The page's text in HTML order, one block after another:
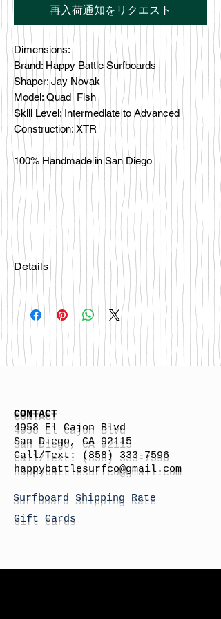
再入荷通知をリクエスト
Dimensions:
Brand: Happy Battle Surfboards
Shaper: Jay Novak
Model: Quad Fish
Skill Level: Intermediate to Advanced
Construction: XTR
100% Handmade in San Diego
Details
Please email
happybattlesurfco@gmail.com or call
us at 858-333-7596 if you are
interested in this board.
CONTACT
4958 El Cajon Blvd
San Diego, CA 92115
Call/Text:
(858) 333-7596
happybattlesurfco@gmail.com
Surfboard Shipping Rate
Gift Cards